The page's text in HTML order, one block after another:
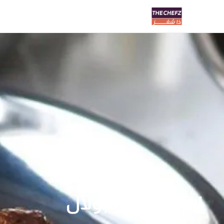
Babulal | بابولال